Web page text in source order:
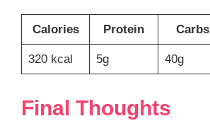
Calories Protein Carbs
320 kcal 5g 40g
Final Thoughts